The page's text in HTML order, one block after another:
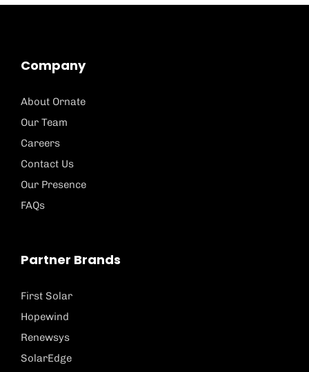
Company
About Ornate
Our Team
Careers
Contact Us
Our Presence
FAQs
Partner Brands
First Solar
Hopewind
Renewsys
SolarEdge